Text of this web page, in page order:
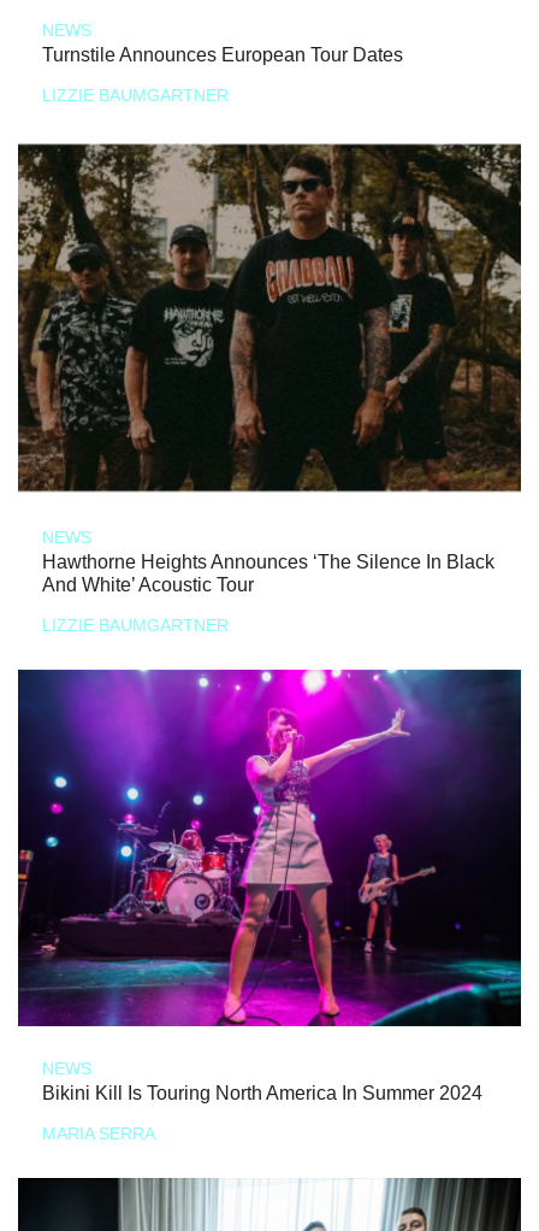
NEWS
Turnstile Announces European Tour Dates
LIZZIE BAUMGARTNER
NEWS
Hawthorne Heights Announces ‘The Silence In Black
And White’ Acoustic Tour
LIZZIE BAUMGARTNER
NEWS
Bikini Kill Is Touring North America In Summer 2024
MARIA SERRA